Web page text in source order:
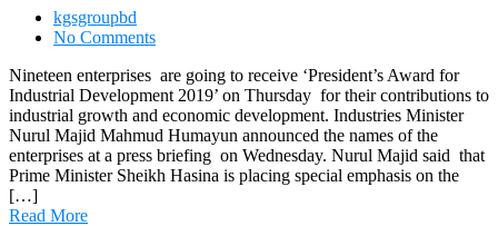
kgsgroupbd
No Comments
Nineteen enterprises are going to receive ‘President’s Award for
Industrial Development 2019’ on Thursday for their contributions to
industrial growth and economic development. Industries Minister
Nurul Majid Mahmud Humayun announced the names of the
enterprises at a press briefing on Wednesday. Nurul Majid said that
Prime Minister Sheikh Hasina is placing special emphasis on the
[…]
Read More